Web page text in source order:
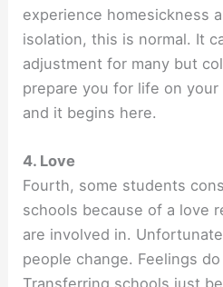
experience homesickness
isolation, this is normal. It
adjustment for many but
prepare you for life on
and it begins here.
4. Love
Fourth, some students
schools because of a love
are involved in.
people change. Feelings